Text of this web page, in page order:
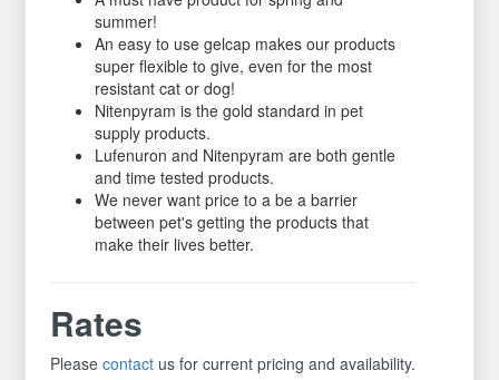
summer!
An easy to use gelcap makes our products
super flexible to give, even for the most
resistant cat or dog!
Nitenpyram is the gold standard in pet
supply products.
Lufenuron and Nitenpyram are both gentle
and time tested products.
We never want price to a be a barrier
between pet's getting the products that
make their lives better.
Rates
Pleasecontact us for current pricing and availability.